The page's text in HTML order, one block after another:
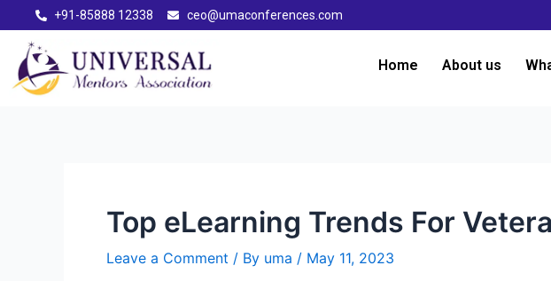
+91-85888 12338 ceo@umaconferences.com
Home About us
Top eLearning Trends For
Leave a Comment / By uma / May 11, 2023